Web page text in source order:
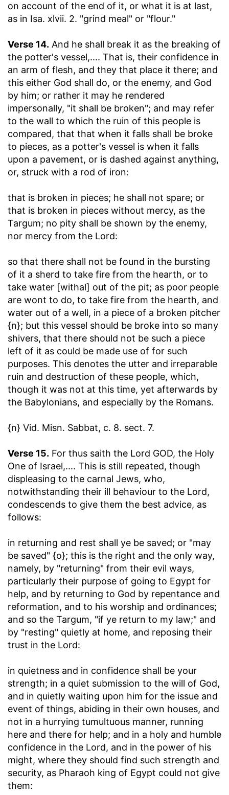
on account of the end of it, or what it is at last,
as in Isa. xlvii. 2. "grind meal" or "flour."
Verse 14. And he shall break it as the breaking of
the potter's vessel,.... That is, their confidence in
an arm of flesh, and they that place it there; and
this either God shall do, or the enemy, and God
by him; or rather it may he rendered
impersonally, "it shall be broken"; and may refer
to the wall to which the ruin of this people is
compared, that that when it falls shall be broke
to pieces, as a potter's vessel is when it falls
upon a pavement, or is dashed against anything,
or, struck with a rod of iron:
that is broken in pieces; he shall not spare; or
that is broken in pieces without mercy, as the
Targum; no pity shall be shown by the enemy,
nor mercy from the Lord:
so that there shall not be found in the bursting
of it a sherd to take fire from the hearth, or to
take water [withal] out of the pit; as poor people
are wont to do, to take fire from the hearth, and
water out of a well, in a piece of a broken pitcher
{n}; but this vessel should be broke into so many
shivers, that there should not be such a piece
left of it as could be made use of for such
purposes. This denotes the utter and irreparable
ruin and destruction of these people, which,
though it was not at this time, yet afterwards by
the Babylonians, and especially by the Romans.
{n} Vid. Misn. Sabbat, c. 8. sect. 7.
Verse 15. For thus saith the Lord GOD, the Holy
One of Israel,.... This is still repeated, though
displeasing to the carnal Jews, who,
notwithstanding their ill behaviour to the Lord,
condescends to give them the best advice, as
follows:
in returning and rest shall ye be saved; or "may
be saved" {o}; this is the right and the only way,
namely, by "returning" from their evil ways,
particularly their purpose of going to Egypt for
help, and by returning to God by repentance and
reformation, and to his worship and ordinances;
and so the Targum, "if ye return to my law;" and
by "resting" quietly at home, and reposing their
trust in the Lord:
in quietness and in confidence shall be your
strength; in a quiet submission to the will of God,
and in quietly waiting upon him for the issue and
event of things, abiding in their own houses, and
not in a hurrying tumultuous manner, running
here and there for help; and in a holy and humble
confidence in the Lord, and in the power of his
might, where they should find such strength and
security, as Pharaoh king of Egypt could not give
them: